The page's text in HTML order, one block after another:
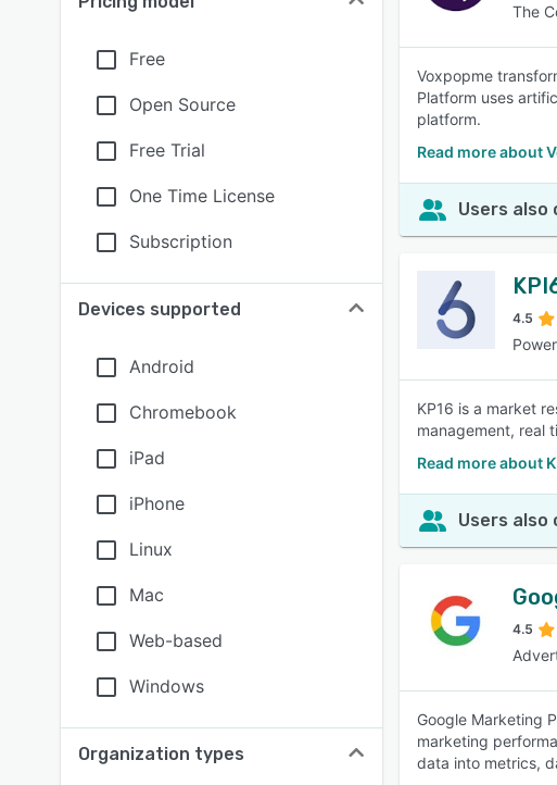
Free
Open Source
Free Trial
One Time License
Subscription
Devices supported
Android
Chromebook
iPad
iPhone
Linux
Mac
Web-based
Windows
Organization types
The
Voxpopme
Platform uses
platform.
Read more about
Users also
4.5
KP16 is a market
management, real
Read more about
Users also
4.5
Google Marketing
marketing
data into metrics,